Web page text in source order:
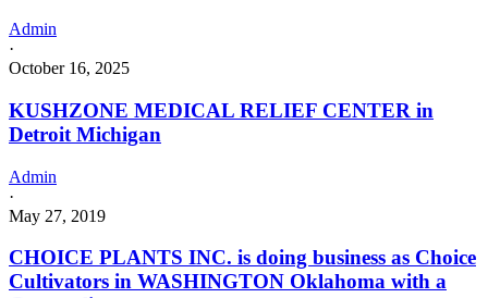
Admin
·
October 16, 2025
KUSHZONE MEDICAL RELIEF CENTER in
Detroit Michigan
Admin
·
May 27, 2019
CHOICE PLANTS INC. is doing business as Choice
Cultivators in WASHINGTON Oklahoma with a